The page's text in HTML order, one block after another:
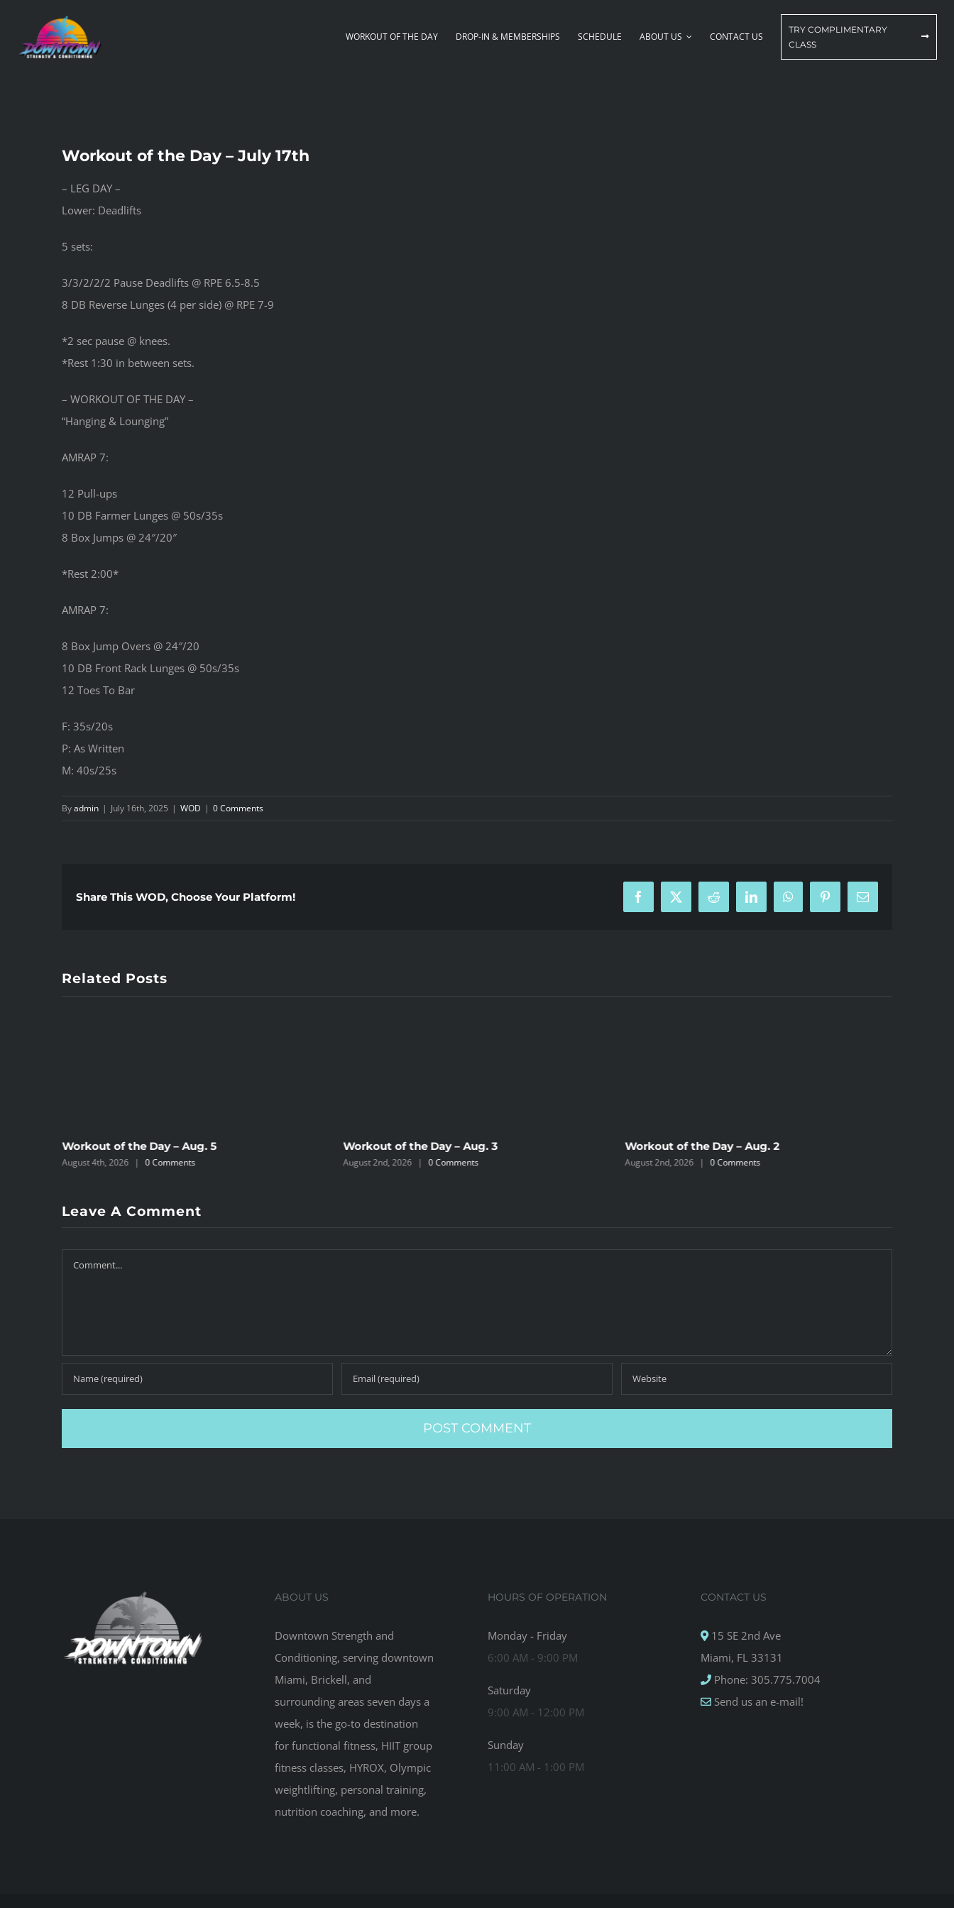
content
WORKOUT OF THE DAY DROP-IN & MEMBERSHIPS SCHEDULE ABOUT US CONTACT US
TRY COMPLIMENTARY
CLASS
Workout of the Day – July 17th
– LEG DAY –
Lower: Deadlifts
5 sets:
3/3/2/2/2 Pause Deadlifts @ RPE 6.5-8.5
8 DB Reverse Lunges (4 per side) @ RPE 7-9
*2 sec pause @ knees.
*Rest 1:30 in between sets.
– WORKOUT OF THE DAY –
“Hanging & Lounging”
AMRAP 7:
12 Pull-ups
10 DB Farmer Lunges @ 50s/35s
8 Box Jumps @ 24″/20″
*Rest 2:00*
AMRAP 7:
8 Box Jump Overs @ 24″/20
10 DB Front Rack Lunges @ 50s/35s
12 Toes To Bar
F: 35s/20s
P: As Written
M: 40s/25s
Byadmin | July 16th, 2025 | WOD | 0 Comments
Share This WOD, Choose Your Platform! Facebook
X Reddit LinkedInWhatsAppPinterestEmail
Related Posts
Workout of the Day – Aug. 5
August 4th, 2026 | 0 Comments
Workout of the Day – Aug. 3
August 2nd, 2026 | 0 Comments
Workout of the Day – Aug. 2
August 2nd, 2026 | 0 Comments
Leave A Comment
Comment
ABOUT US
Downtown Strength and
Conditioning, serving downtown
Miami, Brickell, and
surrounding areas seven days a
week, is the go-to destination
for functional fitness, HIIT group
fitness classes, HYROX, Olympic
weightlifting, personal training,
nutrition coaching, and more.
HOURS OF OPERATION
Monday - Friday
6:00 AM - 9:00 PM
Saturday
9:00 AM - 12:00 PM
Sunday
11:00 AM - 1:00 PM
CONTACT US
15 SE 2nd Ave
Miami, FL 33131
Phone: 305.775.7004
Send us an e-mail!